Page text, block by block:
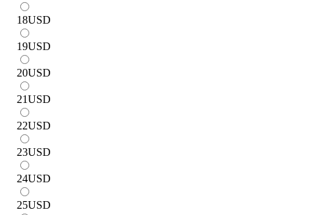
18USD
19USD
20USD
21USD
22USD
23USD
24USD
25USD